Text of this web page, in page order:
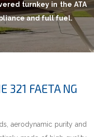
turnkey in the ATA
and full fuel.
321 FAETA NG
aerodynamic purity and